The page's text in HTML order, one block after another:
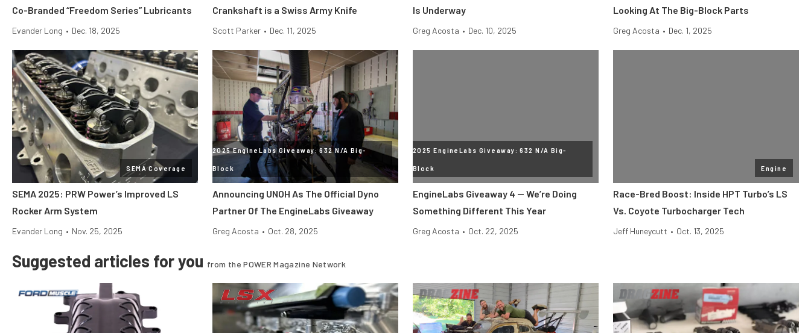
Co-Branded “Freedom Series” Lubricants
Evander Long • Dec. 18, 2025
Crankshaft is a Swiss Army Knife
Scott Parker • Dec. 11, 2025
Is Underway
Greg Acosta • Dec. 10, 2025
Looking At The Big-Block Parts
Greg Acosta • Dec. 1, 2025
SEMA Coverage
SEMA 2025: PRW Power’s Improved LS
Rocker Arm System
Evander Long • Nov. 25, 2025
2025 EngineLabs Giveaway: 632 N/A Big-
Block
Announcing UNOH As The Official Dyno
Partner Of The EngineLabs Giveaway
Greg Acosta • Oct. 28, 2025
2025 EngineLabs Giveaway: 632 N/A Big-
Block
EngineLabs Giveaway 4 — We’re Doing
Something Different This Year
Greg Acosta • Oct. 22, 2025
Engine
Race-Bred Boost: Inside HPT Turbo’s LS
Vs. Coyote Turbocharger Tech
Jeff Huneycutt • Oct. 13, 2025
Suggested articles for you from the POWER Magazine Network